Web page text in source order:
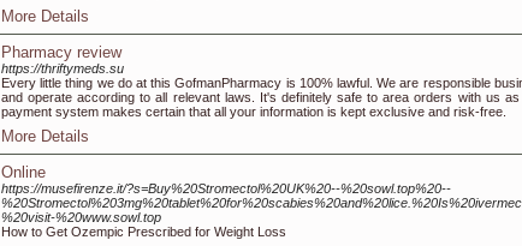
More Details
Pharmacy review
https://thriftymeds.su
Every little thing we do at this GofmanPharmacy is 100% lawful. We are responsible
and operate according to all relevant laws. It's definitely safe to area orders with us
payment system makes certain that all your information is kept exclusive and risk-free.
More Details
Online
https://musefirenze.it/?s=Buy%20Stromectol%20UK%20--%20sowl.top%20--
%20visit-%20www.sowl.top
How to Get Ozempic Prescribed for Weight Loss